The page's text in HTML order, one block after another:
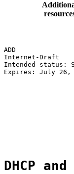
ADD
Internet-
Intended
Expires: July
DHCP